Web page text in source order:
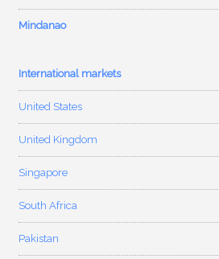
Mindanao
International markets
United States
United Kingdom
Singapore
South Africa
Pakistan